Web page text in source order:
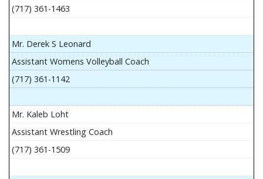
(717) 361-1463
Mr. Derek S Leonard
Assistant Womens Volleyball Coach
(717) 361-1142
Mr. Kaleb Loht
Assistant Wrestling Coach
(717) 361-1509